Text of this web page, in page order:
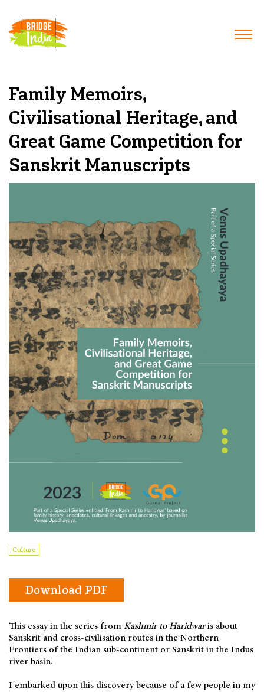
Family Memoirs,
Civilisational Heritage, and
Great Game Competition for
Sanskrit Manuscripts
Culture
Download PDF
This essay in the series from Kashmir to Haridwaris about
Sanskrit and cross-civilisation routes in the Northern
Frontiers of the Indian sub-continent or Sanskrit in the Indus
river basin.
I embarked upon this discovery because of a few people in my